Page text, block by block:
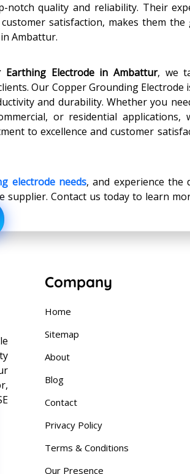
notch quality and reliability. Their
satisfaction, makes them the
Ambattur.
Electrode in Ambattur, we
Our Copper Grounding Electrode
and durability. Whether you
or residential applications,
to excellence and customer
electrode needs, and experience the
supplier. Contact us today to learn
Company
Home
Sitemap
About
Blog
Contact
Privacy Policy
Terms & Conditions
Our Presence